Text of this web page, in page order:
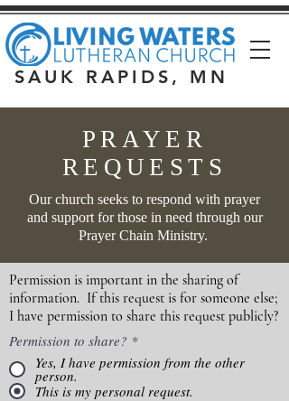
SAUK RAPIDS, MN
PRAYER
REQUESTS
Our church seeks to respond with prayer
and support for those in need through our
Prayer Chain Ministry.
Permission is important in the sharing of
information. If this request is for someone else;
I have permission to share this request publicly?
Permission to share? *
Yes, I have permission from the other
person.
This is my personal request.